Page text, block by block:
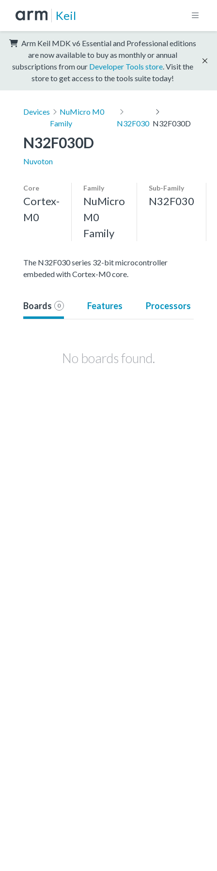
Keil
Arm Keil MDK v6 Essential and Professional editions
are now available to buy as monthly or annual
subscriptions from our Developer Tools store . Visit the
store to get access to the tools suite today!
Devices
NuMicro M0
Family
N32F030 N32F030D
N32F030D
Nuvoton
Core
Cortex-
M0
Family
NuMicro
M0
Family
Sub-Family
N32F030
The N32F030 series 32-bit microcontroller
embeded with Cortex-M0 core.
Boards 0 Features Processors
No boards found.